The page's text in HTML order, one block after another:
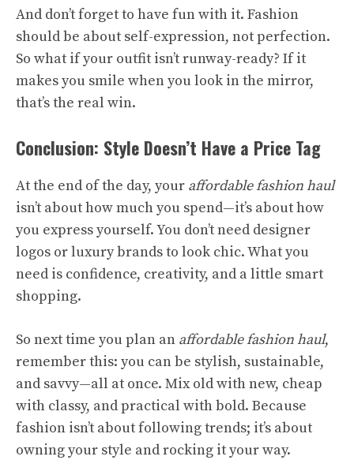
And don’t forget to have fun with it. Fashion
should be about self-expression, not perfection.
So what if your outfit isn’t runway-ready? If it
makes you smile when you look in the mirror,
that’s the real win.
Conclusion: Style Doesn’t Have a Price Tag
At the end of the day, your affordable fashion haul
isn’t about how much you spend—it’s about how
you express yourself. You don’t need designer
logos or luxury brands to look chic. What you
need is confidence, creativity, and a little smart
shopping.
So next time you plan an affordable fashion haul,
remember this: you can be stylish, sustainable,
and savvy—all at once. Mix old with new, cheap
with classy, and practical with bold. Because
fashion isn’t about following trends; it’s about
owning your style and rocking it your way.